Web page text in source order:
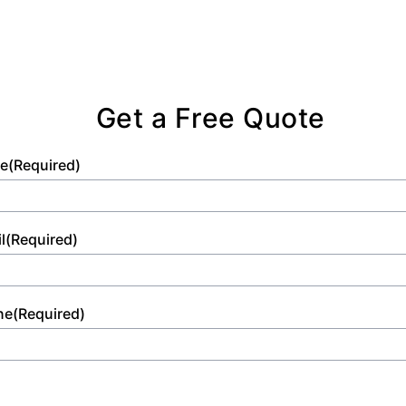
Get a Free Quote
(Required)
(Required)
(Required)